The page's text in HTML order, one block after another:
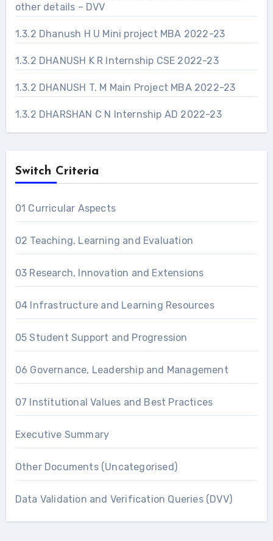
other details – DVV
1.3.2 Dhanush H U Mini project MBA 2022-23
1.3.2 DHANUSH K R Internship CSE 2022-23
1.3.2 DHANUSH T. M Main Project MBA 2022-23
1.3.2 DHARSHAN C N Internship AD 2022-23
Switch Criteria
01 Curricular Aspects
02 Teaching, Learning and Evaluation
03 Research, Innovation and Extensions
04 Infrastructure and Learning Resources
05 Student Support and Progression
06 Governance, Leadership and Management
07 Institutional Values and Best Practices
Executive Summary
Other Documents (Uncategorised)
Data Validation and Verification Queries (DVV)